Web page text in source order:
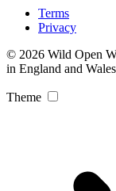
Terms
Privacy
© 2026 Wild Open
in England and
Theme